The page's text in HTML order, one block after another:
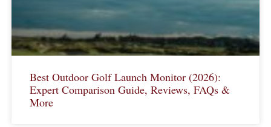
Best Outdoor Golf Launch Monitor (2026):
Expert Comparison Guide, Reviews, FAQs &
More